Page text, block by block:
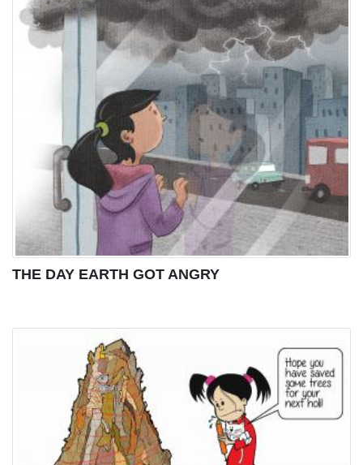
THE DAY EARTH GOT ANGRY